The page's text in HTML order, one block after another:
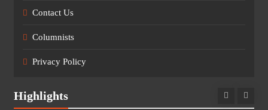
Contact Us
Columnists
Privacy Policy
Highlights